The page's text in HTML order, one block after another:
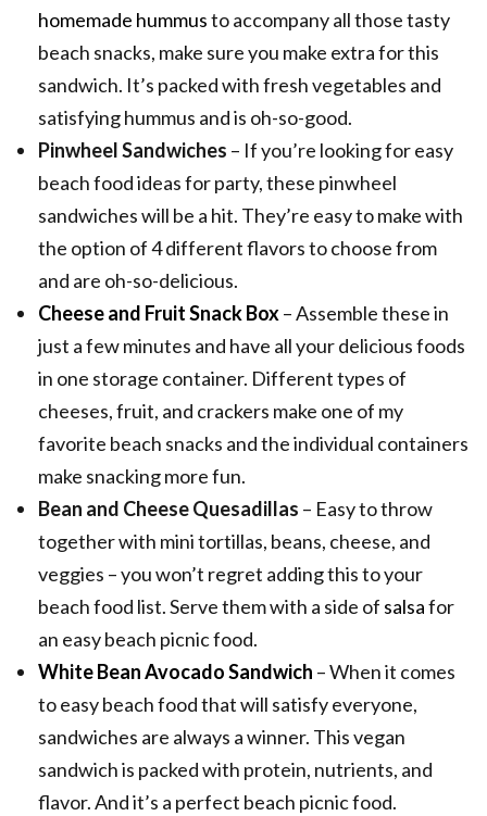
homemade hummusto accompany all those tasty
beach snacks, make sure you make extra for this
sandwich. It’s packed with fresh vegetables and
satisfying hummus and is oh-so-good.
Pinwheel Sandwiches – If you’re looking for easy
beach food ideas for party, these pinwheel
sandwiches will be a hit. They’re easy to make with
the option of 4 different flavors to choose from
and are oh-so-delicious.
Cheese and Fruit Snack Box– Assemble these in
just a few minutes and have all your delicious foods
in one storage container. Different types of
cheeses, fruit, and crackers make one of my
favorite beach snacks and the individual containers
make snacking more fun.
Bean and Cheese Quesadillas – Easy to throw
together with mini tortillas, beans, cheese, and
veggies – you won’t regret adding this to your
beach food list. Serve them with a side of salsafor
an easy beach picnic food.
White Bean Avocado Sandwich – When it comes
to easy beach food that will satisfy everyone,
sandwiches are always a winner. This vegan
sandwich is packed with protein, nutrients, and
flavor. And it’s a perfect beach picnic food.